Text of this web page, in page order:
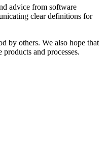
advice from software
clear definitions for
by others. We also hope that
and processes.